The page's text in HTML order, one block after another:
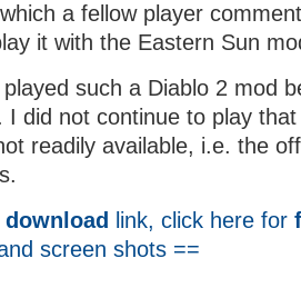
a fellow player
it with the Eastern Sun
such a Diablo 2 mod
I did not continue to play
readily available, i.e. the
link, click here for
screen shots ==